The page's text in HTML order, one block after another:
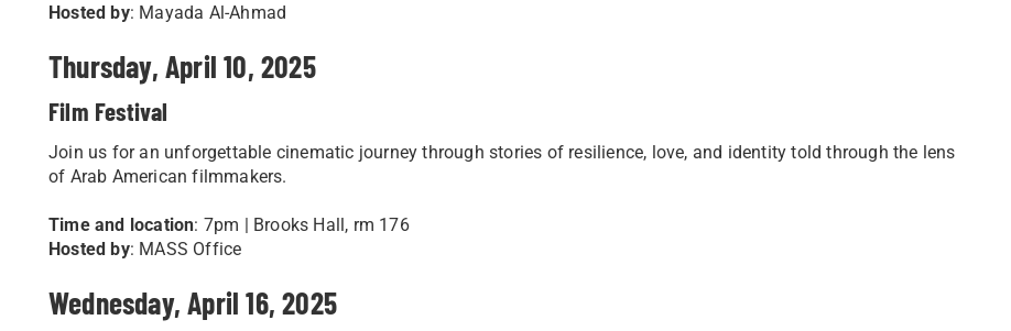
Hosted by: Mayada Al-Ahmad
Thursday, April 10, 2025
Film Festival
Join us for an unforgettable cinematic journey through stories of resilience, love, and identity told through the lens
of Arab American filmmakers.
Time and location: 7pm | Brooks Hall, rm 176
Hosted by: MASS Office
Wednesday, April 16, 2025